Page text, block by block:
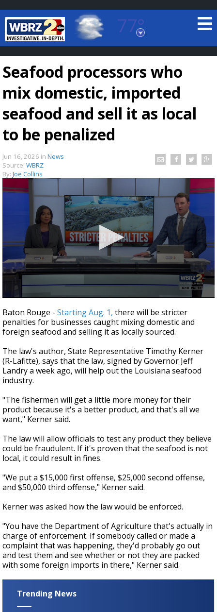
77°
Baton Rouge, Louisiana
7 DAY FORECAST
Strengthening El Nino shaping hurricane
season, major research groups release
updated outlooks
Seafood processors who
mix domestic, imported
seafood and sell it as local
to be penalized
Jun 16, 2026 in News
Source: WBRZ
By: Joe Collins
seconds
of
2
minutes,
seconds
Baton Rouge - Starting Aug. 1, there will be stricter
penalties for businesses caught mixing domestic and
foreign seafood and selling it as locally sourced.
The law's author, State Representative Timothy Kerner
(R-Lafitte), says that the law, signed by Governor Jeff
Landry a week ago, will help out the Louisiana seafood
industry.
"The fishermen will get a little more money for their
product because it's a better product, and that's all we
want," Kerner said.
The law will allow officials to test any product they believe
could be fraudulent. If it's proven that the seafood is not
local, it could result in fines.
"We put a $15,000 first offense, $25,000 second offense,
and $50,000 third offense," Kerner said.
Kerner was asked how the law would be enforced.
"You have the Department of Agriculture that's actually in
charge of enforcement. If somebody called or made a
complaint that was happening, they'd probably go out
and test them and see whether or not they are packed
with some foreign imports in there," Kerner said.
Trending News